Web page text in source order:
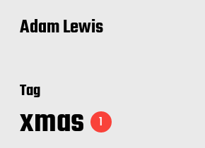
Adam Lewis
Tag
xmas 1